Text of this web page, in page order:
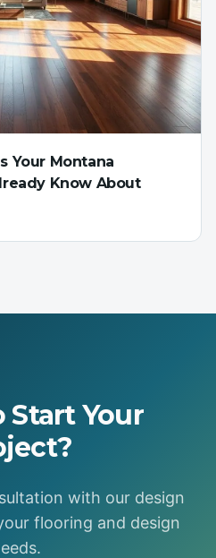
Your Montana
Know About
Start Your
with our design
flooring and design